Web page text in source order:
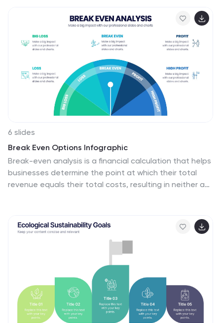
presentations. Compatible with PowerPoint, Keynote,
and Google Slides.
6 slides
Break Even Options Infographic
Break-even analysis is a financial calculation that helps
businesses determine the point at which their total
revenue equals their total costs, resulting in neither a
understand the point at which profits and losses
businesses to assess the level of sales needed to
cover their costs and begin making a profit. Use this
template to provide your viewers insights and help
make informed decisions to optimize operations.